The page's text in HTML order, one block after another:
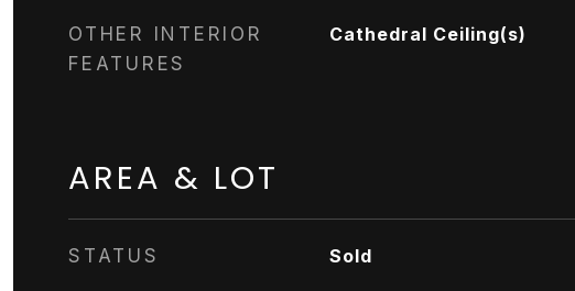
OTHER INTERIOR
FEATURES
Cathedral Ceiling(s)
AREA & LOT
STATUS Sold